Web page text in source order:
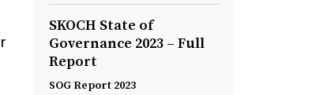
SKOCH State of
Governance 2023 – Full
Report
SOG Report 2023